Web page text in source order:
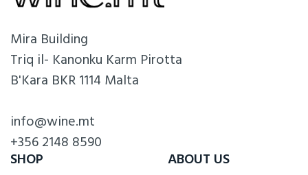
Mira Building
Triq il- Kanonku Karm Pirotta
B'Kara BKR 1114 Malta
info@wine.mt
+356 2148 8590
SHOP
ABOUT US